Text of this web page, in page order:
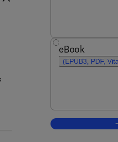
eBook
(EPUB3, PDF,